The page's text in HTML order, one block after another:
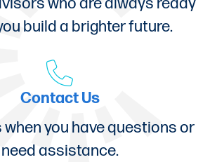
who are always ready
build a brighter future.
Contact Us
you have questions or
need assistance.